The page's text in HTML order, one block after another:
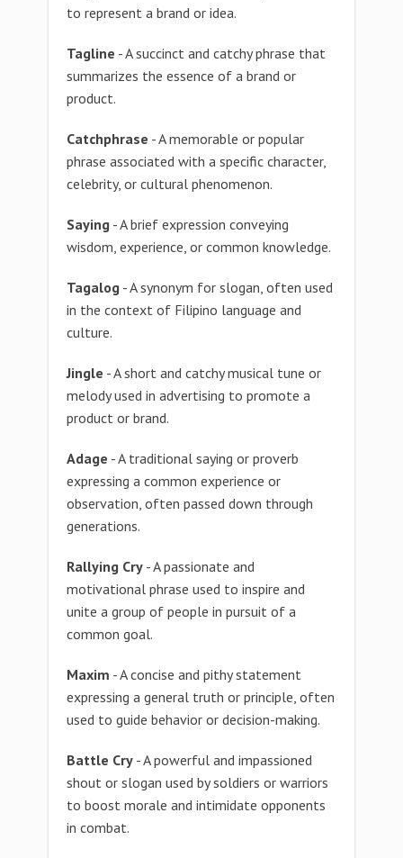
to represent a brand or idea.
Tagline - A succinct and catchy phrase that
summarizes the essence of a brand or
product.
Catchphrase - A memorable or popular
phrase associated with a specific character,
celebrity, or cultural phenomenon.
Saying - A brief expression conveying
wisdom, experience, or common knowledge.
Tagalog - A synonym for slogan, often used
in the context of Filipino language and
culture.
Jingle - A short and catchy musical tune or
melody used in advertising to promote a
product or brand.
Adage - A traditional saying or proverb
expressing a common experience or
observation, often passed down through
generations.
Rallying Cry - A passionate and
motivational phrase used to inspire and
unite a group of people in pursuit of a
common goal.
Maxim - A concise and pithy statement
expressing a general truth or principle, often
used to guide behavior or decision-making.
Battle Cry - A powerful and impassioned
shout or slogan used by soldiers or warriors
to boost morale and intimidate opponents
in combat.